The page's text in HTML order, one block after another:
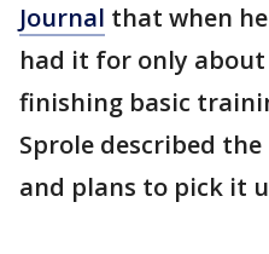
Journal that when
had it for only
finishing basic
Sprole described
and plans to pick it